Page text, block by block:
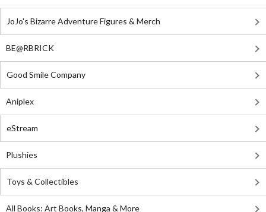
JoJo's Bizarre Adventure Figures & Merch
BE@RBRICK
Good Smile Company
Aniplex
eStream
Plushies
Toys & Collectibles
All Books: Art Books, Manga & More